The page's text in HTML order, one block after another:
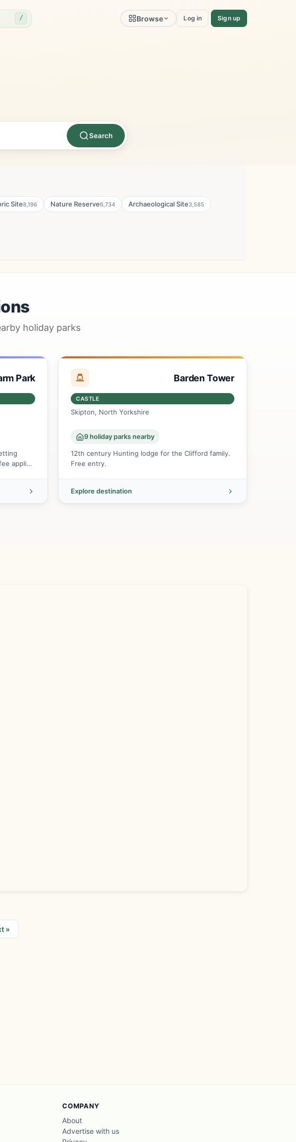
/ Browse Log in Sign up
Search
Site8,196 Nature Reserve6,734 Archaeological Site3,585
holiday parks
Park
applies
Barden Tower
CASTLE
Skipton, North Yorkshire
9 holiday parks nearby
12th century Hunting lodge for the Clifford family.
Free entry.
Explore destination
»
COMPANY
About
Advertise with us